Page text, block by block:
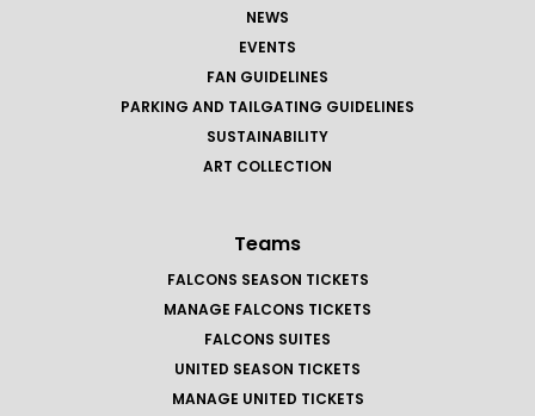
NEWS
EVENTS
FAN GUIDELINES
PARKING AND TAILGATING GUIDELINES
SUSTAINABILITY
ART COLLECTION
Teams
FALCONS SEASON TICKETS
MANAGE FALCONS TICKETS
FALCONS SUITES
UNITED SEASON TICKETS
MANAGE UNITED TICKETS